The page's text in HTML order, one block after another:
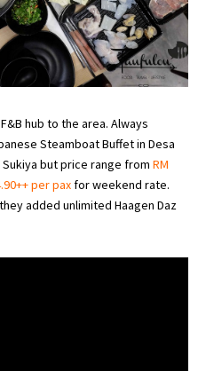
hub to the area. Always
Steamboat Buffet in Desa
but price range from RM
per paxfor weekend rate.
added unlimited Haagen Daz